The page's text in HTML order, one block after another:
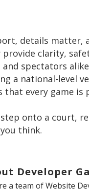
details matter,
provide clarity,
and spectators
a national-level
that every game
onto a court,
think.
Developer
a team of Website